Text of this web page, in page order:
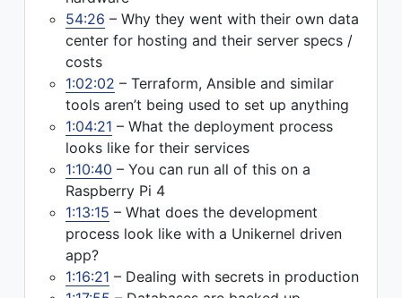
54:26 – Why they went with their own data
center for hosting and their server specs /
costs
1:02:02 – Terraform, Ansible and similar
tools aren’t being used to set up anything
1:04:21 – What the deployment process
looks like for their services
1:10:40 – You can run all of this on a
Raspberry Pi 4
1:13:15 – What does the development
process look like with a Unikernel driven
app?
1:16:21 – Dealing with secrets in production